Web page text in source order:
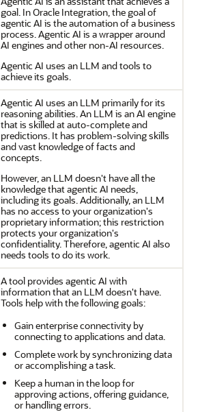
goal. InOracle Integration, the goal of
agentic AI is the automation of a business
process. Agentic AI is a wrapper around
AI engines and other non-AI resources.
Agentic AI uses an LLM and tools to
achieve its goals.
Agentic AI uses an LLM primarily for its
reasoning abilities. An LLM is an AI engine
that is skilled at auto-complete and
predictions. It has problem-solving skills
and vast knowledge of facts and
concepts.
However, an LLM doesn't have all the
knowledge that agentic AI needs,
including its goals. Additionally, an LLM
has no access to your organization's
proprietary information; this restriction
protects your organization's
confidentiality. Therefore, agentic AI also
needs tools to do its work.
A tool provides agentic AI with
information that an LLM doesn't have.
Tools help with the following goals:
Gain enterprise connectivity by
connecting to applications and data.
Complete work by synchronizing data
or accomplishing a task.
Keep a human in the loop for
approving actions, offering guidance,
or handling errors.